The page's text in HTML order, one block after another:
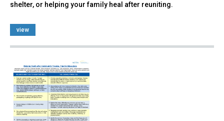
shelter, or helping your family heal after reuniting.
view